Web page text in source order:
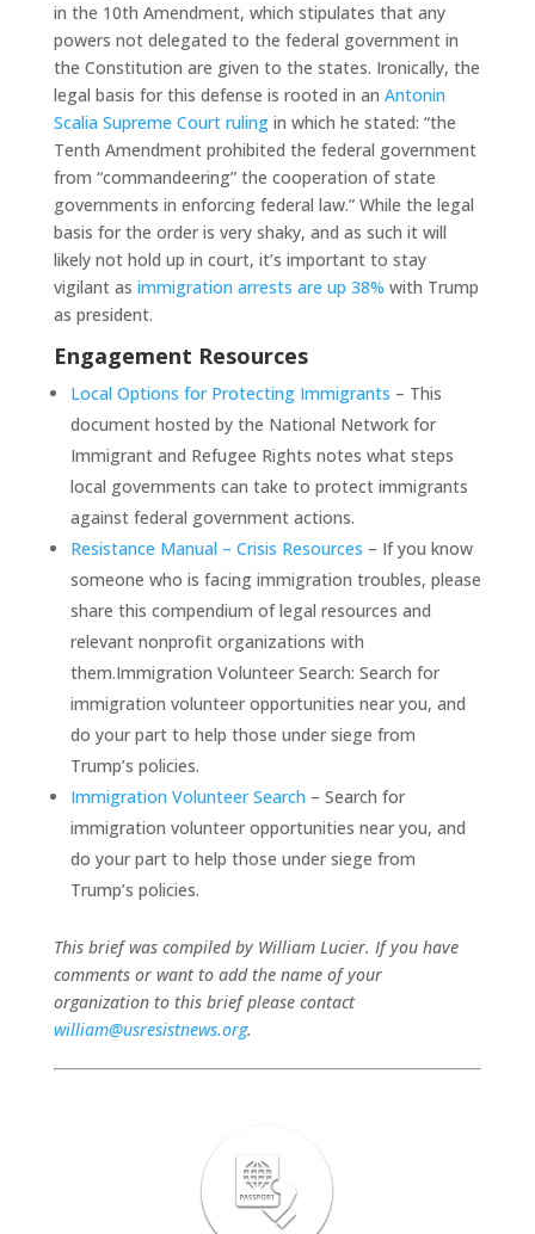
in the 10th Amendment, which stipulates that any
powers not delegated to the federal government in
the Constitution are given to the states. Ironically, the
legal basis for this defense is rooted in an Antonin
Scalia Supreme Court rulingin which he stated: “the
Tenth Amendment prohibited the federal government
from “commandeering” the cooperation of state
governments in enforcing federal law.” While the legal
basis for the order is very shaky, and as such it will
likely not hold up in court, it’s important to stay
vigilant as immigration arrests are up 38% with Trump
as president.
Engagement Resources
Local Options for Protecting Immigrants – This
document hosted by the National Network for
Immigrant and Refugee Rights notes what steps
local governments can take to protect immigrants
against federal government actions.
Resistance Manual – Crisis Resources – If you know
someone who is facing immigration troubles, please
share this compendium of legal resources and
relevant nonprofit organizations with
them.Immigration Volunteer Search: Search for
immigration volunteer opportunities near you, and
do your part to help those under siege from
Trump’s policies.
Immigration Volunteer Search – Search for
immigration volunteer opportunities near you, and
do your part to help those under siege from
Trump’s policies.
This brief was compiled by William Lucier. If you have
comments or want to add the name of your
organization to this brief please contact
william@usresistnews.org.